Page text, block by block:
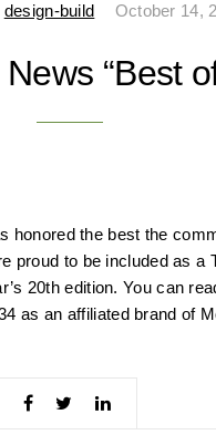
design-build October 14,
“Best
honored the best the
proud to be included as a
20th edition. You can
as an affiliated brand of